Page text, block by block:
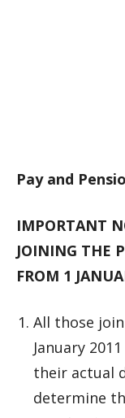
Pay and
IMPORTANT
JOINING THE
FROM 1
All those
January
their actual
determine